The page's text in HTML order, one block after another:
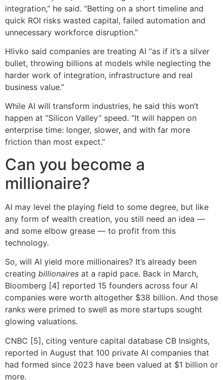
integration,” he said. “Betting on a short timeline and
quick ROI risks wasted capital, failed automation and
unnecessary workforce disruption.”
Hlivko said companies are treating AI “as if it’s a silver
bullet, throwing billions at models while neglecting the
harder work of integration, infrastructure and real
business value.”
While AI will transform industries, he said this won’t
happen at “Silicon Valley” speed. “It will happen on
enterprise time: longer, slower, and with far more
friction than most expect.”
Can you become a
millionaire?
AI may level the playing field to some degree, but like
any form of wealth creation, you still need an idea —
and some elbow grease — to profit from this
technology.
So, will AI yield more millionaires? It’s already been
creating billionaires at a rapid pace. Back in March,
Bloomberg [4] reported 15 founders across four AI
companies were worth altogether $38 billion. And those
ranks were primed to swell as more startups sought
glowing valuations.
CNBC [5], citing venture capital database CB Insights,
reported in August that 100 private AI companies that
had formed since 2023 have been valued at $1 billion or
more.